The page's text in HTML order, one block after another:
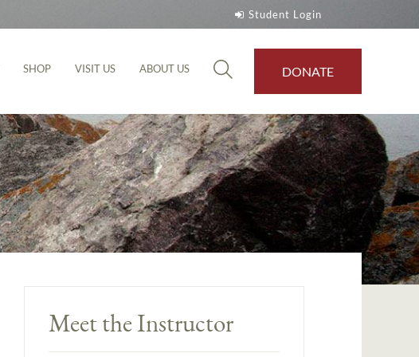
Student Login
SHOP VISIT US ABOUT US DONATE
Meet the Instructor